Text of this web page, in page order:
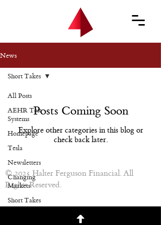
News
All Posts
AEHR Test
Systems
Homepage
Tesla
Newsletters
Changing
Markets
Short Takes
Short Takes
Posts Coming Soon
Explore other categories in this blog or
check back later.
© 2025 Halter Ferguson Financial. All
Rights Reserved.